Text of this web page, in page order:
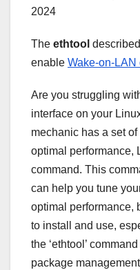
2024
The ethtool
enable Wake-on-
Are you struggling
interface on your
mechanic has a set
optimal performance,
command. This
can help you tune
optimal performance,
to install and use,
the ‘ethtool’
package